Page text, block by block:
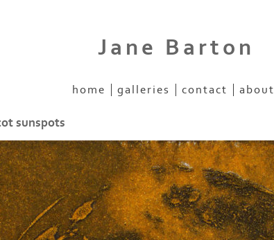
Jane Barton
home galleries contact about
sunspots